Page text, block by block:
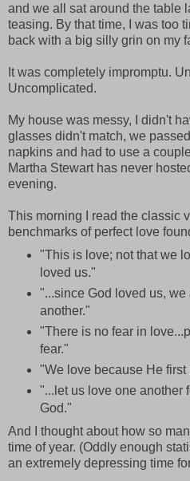
and we all sat around the table
teasing. By that time, I was too
back with a big silly grin on my
It was completely impromptu.
Uncomplicated.
My house was messy, I didn't
glasses didn't match, we
napkins and had to use a
Martha Stewart has never
evening.
This morning I read the classic
benchmarks of perfect love
"This is love; not that we
loved us."
"...since God loved us,
another."
"There is no fear in
fear."
"We love because He first
"...let us love one another
God."
And I thought about how so
time of year. (Oddly enough
an extremely depressing time